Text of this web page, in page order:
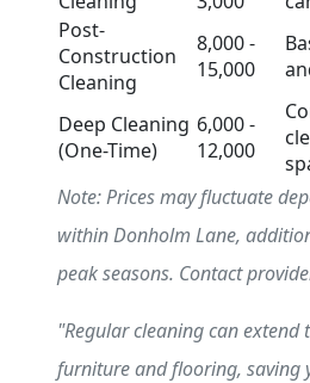
Post-
Construction
Cleaning
8,000 -
15,000
Deep Cleaning
(One-Time)
6,000 -
12,000
Note: Prices may fluctuate
within Donholm Lane,
peak seasons. Contact
"Regular cleaning can extend
furniture and flooring, saving